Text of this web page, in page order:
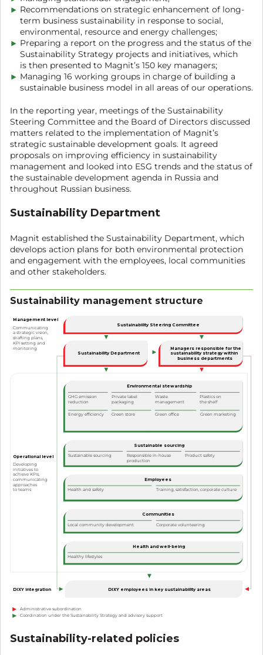
Recommendations on strategic enhancement of long-
term business sustainability in response to social,
environmental, resource and energy challenges;
Preparing a report on the progress and the status of the
Sustainability Strategy projects and initiatives, which
is then presented to Magnit’s 150 key managers;
Managing 16 working groups in charge of building a
sustainable business model in all areas of our operations.
In the reporting year, meetings of the Sustainability
Steering Committee and the Board of Directors discussed
matters related to the implementation of Magnit’s
strategic sustainable development goals. It agreed
proposals on improving efficiency in sustainability
management and looked into ESG trends and the status of
the sustainable development agenda in Russia and
throughout Russian business.
Sustainability Department
Magnit established the Sustainability Department, which
develops action plans for both environmental protection
and engagement with the employees, local communities
and other stakeholders.
Sustainability management structure
Sustainability Steering Committee
Sustainability Department
DIXY employees in key sustainability areas
Managers responsible for the
sustainability strategy within
business departments
Environmental stewardship
GHG emission
reduction
Plastics on
the shelf
Green office
Private label
packaging
Energy efficiency Green marketing
Waste
management
Green store
Sustainable sourcing
Responsible in-house
production
Sustainable sourcing Product safety
Employees
Health and safety Training, satisfaction, corporate culture
Communities
Local community development Corporate volunteering
Health and well-being
Healthy lifestyles
Administrative subordination
Coordination under the Sustainability Strategy and advisory support
Operational level
Developing
initiatives to
achieve KPIs,
communicating
approaches
to teams
Management level
Communicating
a strategic vision,
drafting plans,
KPI setting and
monitoring
DIXY integration
Sustainability-related policies